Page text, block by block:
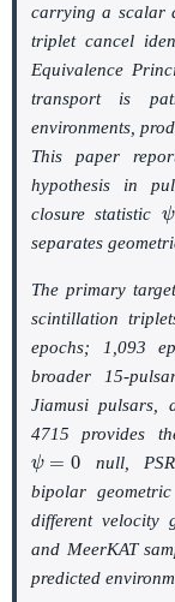
carrying a scalar
triplet cancel
Equivalence
transport is
environments,
This paper
hypothesis in
closure statistic
ψ
separates
The primary
scintillation
epochs; 1,093
broader 15-
Jiamusi pulsars,
4715 provides
ψ =0
null, PSR
bipolar
different velocity
and MeerKAT
predicted